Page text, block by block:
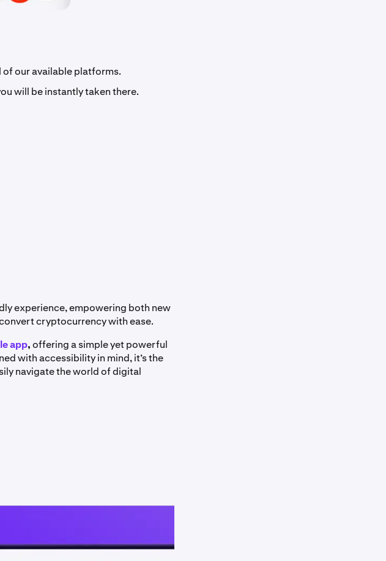
of our available platforms.
will be instantly taken there.
experience, empowering both new
cryptocurrency with ease.
app,offering a simple yet powerful
with accessibility in mind, it’s the
navigate the world of digital